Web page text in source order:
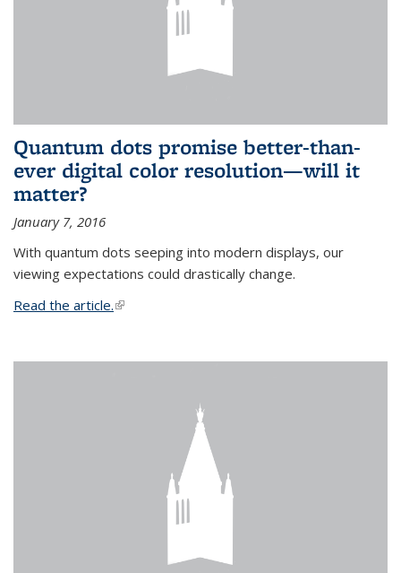
Quantum dots promise better-than-
ever digital color resolution—will it
matter?
January 7, 2016
With quantum dots seeping into modern displays, our
viewing expectations could drastically change.
Read the article.(link is external)